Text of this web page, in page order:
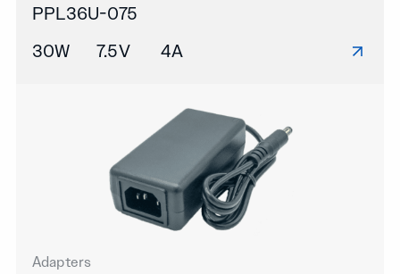
PPL36U-075
30W
7.5V 4A
Adapters